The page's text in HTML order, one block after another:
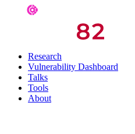
Research
Vulnerability Dashboard
Talks
Tools
About